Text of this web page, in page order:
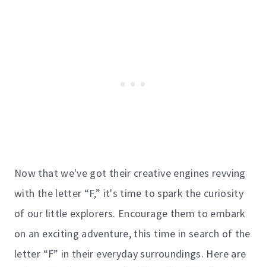
Now that we've got their creative engines revving
with the letter “F,” it's time to spark the curiosity
of our little explorers. Encourage them to embark
on an exciting adventure, this time in search of the
letter “F” in their everyday surroundings. Here are